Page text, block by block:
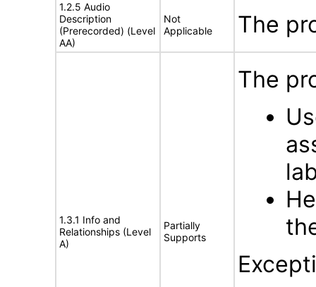
1.2.5 Audio
Description
(Prerecorded) (Level
AA)
Not
Applicable
The
1.3.1 Info and
Relationships (Level
A)
Partially
Supports
The